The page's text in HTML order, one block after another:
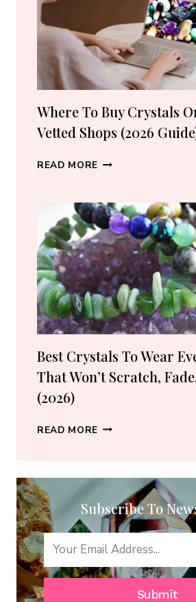
Where To Buy Crystals
Vetted Shops (2026
READ MORE WHERE
CRYSTALS
ONLINE:
10
VETTED
SHOPS
(2026
GUIDE)
Best Crystals To Wear
That Won’t Scratch,
(2026)
READ MORE BEST
WEAR
EVERY
DAY:
7
THAT
SCRATCH,
Subscribe To
Submit